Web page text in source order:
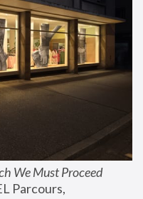
We Must Proceed
Parcours,